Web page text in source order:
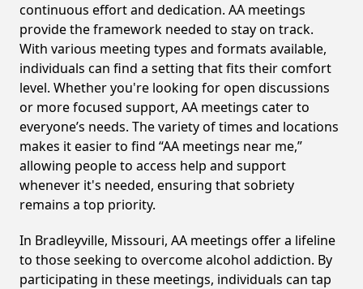
continuous effort and dedication. AA meetings
provide the framework needed to stay on track.
With various meeting types and formats available,
individuals can find a setting that fits their comfort
level. Whether you're looking for open discussions
or more focused support, AA meetings cater to
everyone’s needs. The variety of times and locations
makes it easier to find “AA meetings near me,”
allowing people to access help and support
whenever it's needed, ensuring that sobriety
remains a top priority.
In Bradleyville, Missouri, AA meetings offer a lifeline
to those seeking to overcome alcohol addiction. By
participating in these meetings, individuals can tap